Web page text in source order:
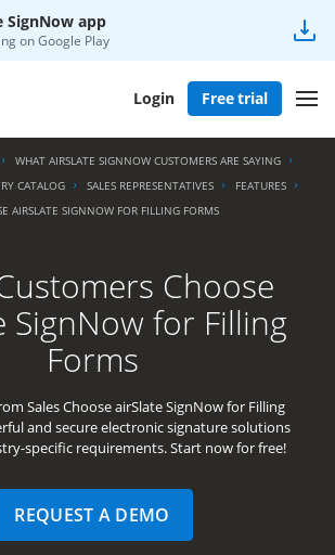
SignNow app
onGoogle Play
Login Free trial
WHAT AIRSLATE SIGNNOW CUSTOMERS ARE SAYING
CATALOG
SALES REPRESENTATIVES
FEATURES
AIRSLATE SIGNNOW FOR FILLING FORMS
Choose
SignNow for Filling
Forms
Sales Choose airSlate SignNow for Filling
and secure electronic signature solutions
specific requirements. Start now for free!
REQUEST A DEMO